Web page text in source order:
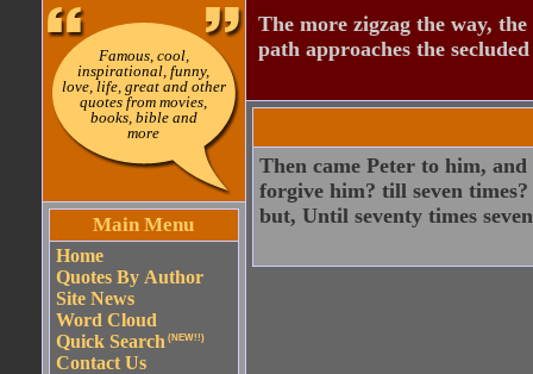
Famous, cool,
inspirational, funny,
love, life, great and other
quotes from movies,
books, bible and
more
Main Menu
Home
Quotes By Author
Site News
Word Cloud
Quick Search (NEW!!)
Contact Us
The more zigzag the way,
path approaches the
Then came Peter to him,
forgive him? till seven
but, Until seventy times